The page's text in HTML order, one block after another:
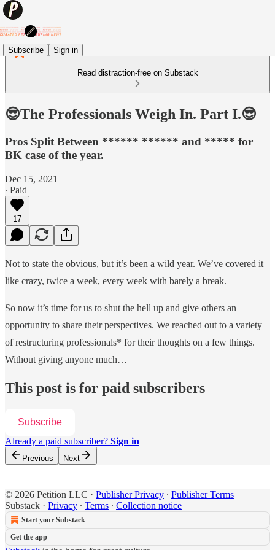
Subscribe Sign in
Read distraction-free on Substack
😎The Professionals Weigh In. Part I.😎
Pros Split Between ****** ****** and ***** for
BK case of the year.
Dec 15, 2021
∙ Paid
17
Not to state the obvious, but it’s been a wild year. We’ve covered it
like crazy, twice a week, every week with barely a break.
So now it’s time for us to shut the hell up and give others an
opportunity to share their perspectives. We reached out to a variety
of restructuring professionals* for their thoughts on a few things.
Without giving anyone much…
This post is for paid subscribers
Subscribe
Already a paid subscriber? Sign in
Previous Next
© 2026 Petition LLC · Publisher Privacy ∙ Publisher Terms
Substack · Privacy ∙ Terms ∙ Collection notice
Start your Substack
Get the app